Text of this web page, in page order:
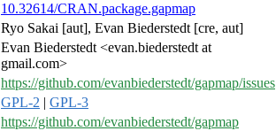
10.32614/CRAN.package.gapmap
Ryo Sakai [aut], Evan Biederstedt [cre, aut]
Evan Biederstedt <evan.biederstedt at
gmail.com>
https://github.com/evanbiederstedt/gapmap/issues
GPL-2 | GPL-3
https://github.com/evanbiederstedt/gapmap